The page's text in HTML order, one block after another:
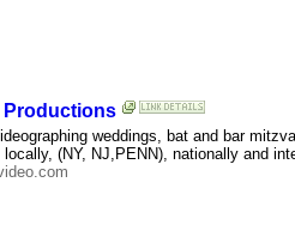
Productions
weddings, bat and bar
(NY, NJ,PENN), nationally and